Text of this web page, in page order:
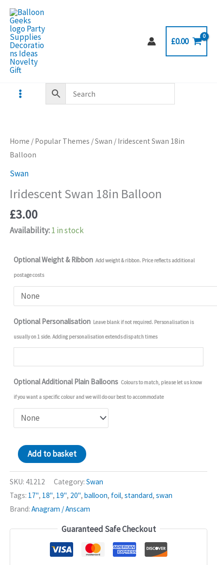
Skip
content
£0.00
Home / Popular Themes /Swan / Iridescent Swan 18in
Balloon
Swan
Iridescent Swan 18in Balloon
£3.00
Availability:1 in stock
Optional Weight & Ribbon Add weight & ribbon. Price reflects additional
postage costs
Optional Personalisation Leave blank if not required. Personalisation is
usually on 1 side. Adding personalisation extends dispatch times
Optional Additional Plain Balloons Colours to match, please let us know
if you want a specific colour and we will do our best to accommodate
Iridescent
Swan
18in
Balloon
quantity
Add to basket
SKU: 41212 Category: Swan
Tags: 17", 18", 19", 20", balloon, foil, standard, swan
Brand: Anagram / Anscam
Guaranteed Safe Checkout